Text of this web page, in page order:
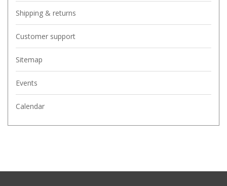
Shipping & returns
Customer support
Sitemap
Events
Calendar